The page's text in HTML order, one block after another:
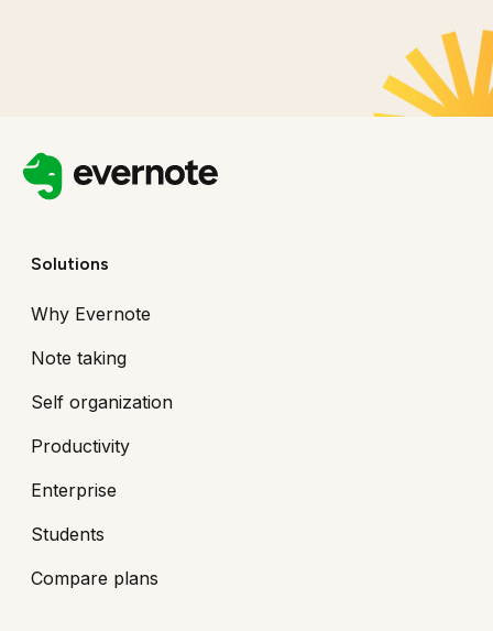
Solutions
Why Evernote
Note taking
Self organization
Productivity
Enterprise
Students
Compare plans